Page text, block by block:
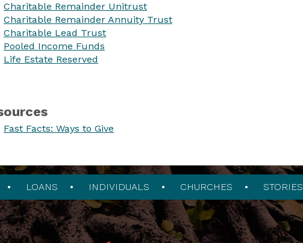
Charitable Remainder Unitrust
Charitable Remainder Annuity Trust
Charitable Lead Trust
Pooled Income Funds
Life Estate Reserved
Fast Facts: Ways to Give
LOANS INDIVIDUALS CHURCHES STORIES